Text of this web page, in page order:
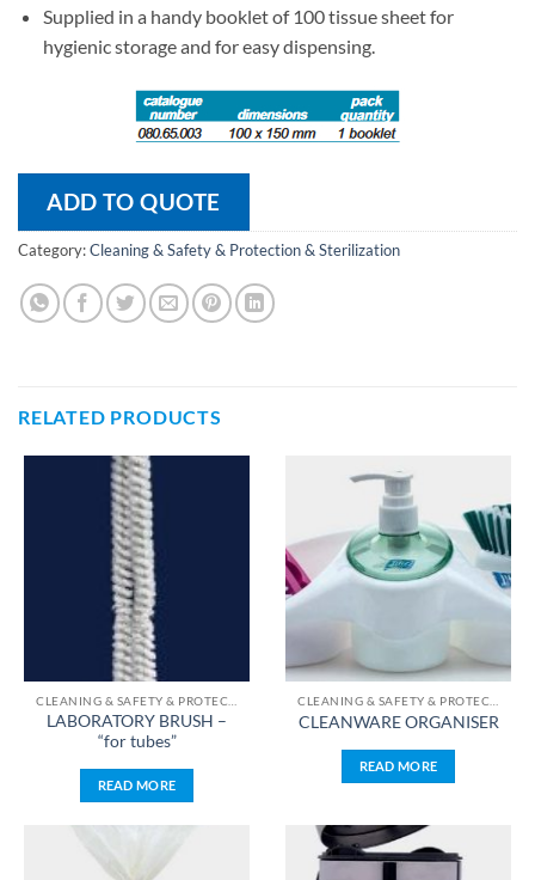
Supplied in a handy booklet of 100 tissue sheet for
hygienic storage and for easy dispensing.
ADD TO QUOTE
Category:Cleaning & Safety & Protection & Sterilization
RELATED PRODUCTS
LABORATORY BRUSH –
“for tubes”
READ MORE
CLEANWARE ORGANISER
READ MORE